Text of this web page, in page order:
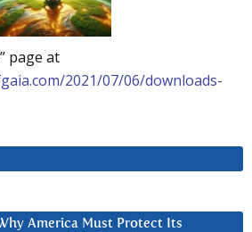
page at
2021/07/06/downloads-
America Must Protect Its